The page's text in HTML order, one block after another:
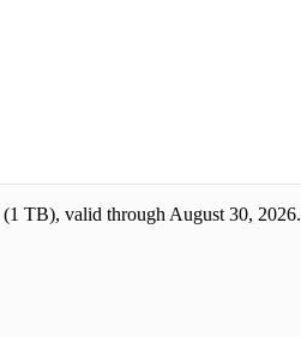
(1 TB), valid through August 30, 2026.